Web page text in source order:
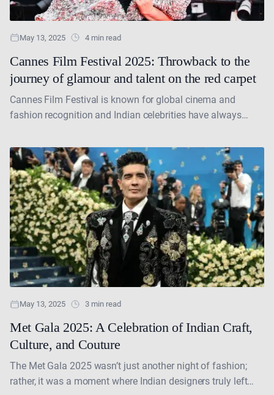
May 13, 2025 4 min read
Cannes Film Festival 2025: Throwback to the
journey of glamour and talent on the red carpet
Cannes Film Festival is known for global cinema and
fashion recognition and Indian celebrities have always
May 13, 2025 3 min read
Met Gala 2025: A Celebration of Indian Craft,
Culture, and Couture
The Met Gala 2025 wasn’t just another night of fashion;
rather, it was a moment where Indian designers truly left